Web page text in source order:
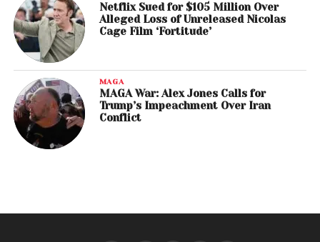
Netflix Sued for $105 Million Over
Alleged Loss of Unreleased Nicolas
Cage Film ‘Fortitude’
MAGA
MAGA War: Alex Jones Calls for
Trump’s Impeachment Over Iran
Conflict